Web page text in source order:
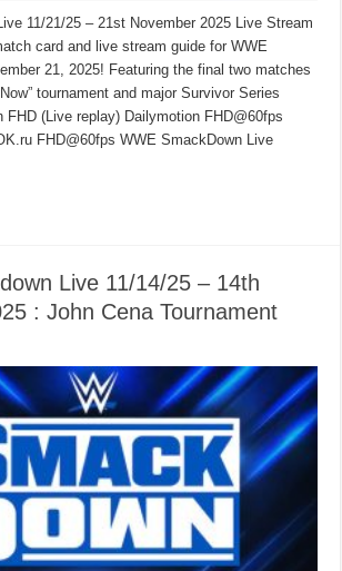
11/21/25 – 21st November 2025 Live Stream
card and live stream guide for WWE
21, 2025! Featuring the final two matches
tournament and major Survivor Series
FHD (Live replay) Dailymotion FHD@60fps
FHD@60fps WWE SmackDown Live
Live 11/14/25 – 14th
: John Cena Tournament